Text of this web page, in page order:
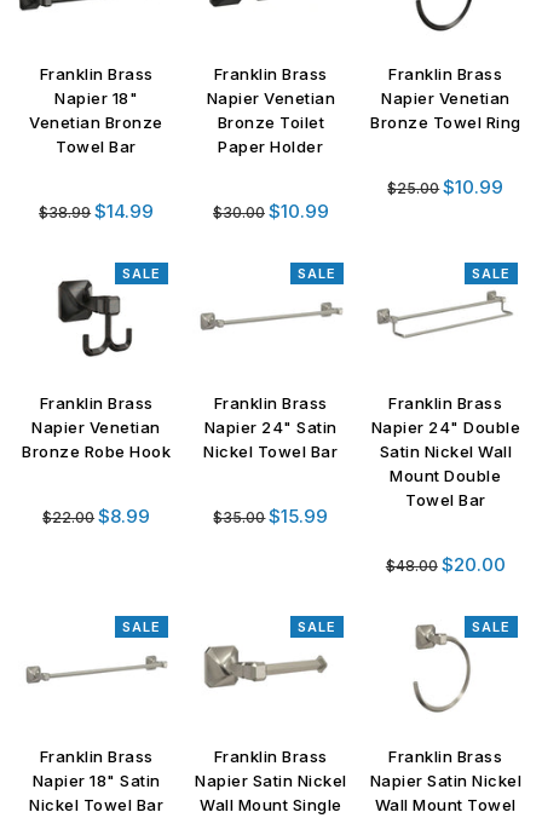
Franklin Brass
Napier 18"
Venetian Bronze
Towel Bar
Regular
$38.99 $14.99
Franklin Brass
Napier Venetian
Bronze Toilet
Paper Holder
Regular
$30.00 $10.99
Franklin Brass
Napier Venetian
Bronze Towel Ring
Regular
$25.00 $10.99
SALE
Franklin Brass
Napier Venetian
Bronze Robe Hook
Regular
$22.00 $8.99
SALE
Franklin Brass
Napier 24" Satin
Nickel Towel Bar
Regular
$35.00 $15.99
SALE
Franklin Brass
Napier 24" Double
Satin Nickel Wall
Mount Double
Towel Bar
Regular
$48.00 $20.00
SALE
Franklin Brass
Napier 18" Satin
Nickel Towel Bar
SALE
Franklin Brass
Napier Satin Nickel
Wall Mount Single
SALE
Franklin Brass
Napier Satin Nickel
Wall Mount Towel